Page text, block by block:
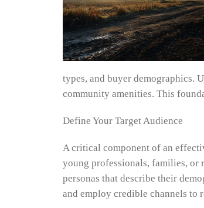
types, and buyer demographics.
community amenities. This
Define Your Target Audience
A critical component of an
young professionals, families, or
personas that describe their
and employ credible channels to